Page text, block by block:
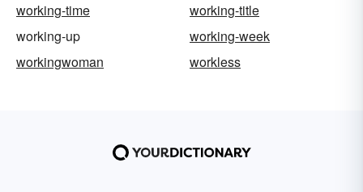
working-time
working-title
working-up
working-week
workingwoman
workless